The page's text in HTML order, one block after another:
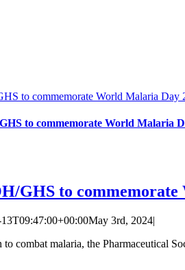
to commemorate World Malaria Day
to commemorate World Malaria
GHS to
May 3rd, 2024|
combat malaria, the Pharmaceutical